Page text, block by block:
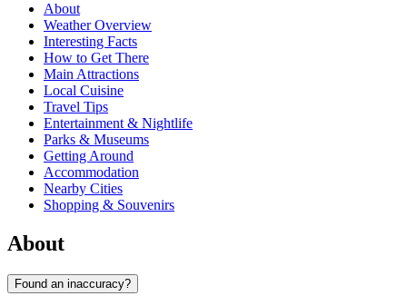
About
Weather Overview
Interesting Facts
How to Get There
Main Attractions
Local Cuisine
Travel Tips
Entertainment & Nightlife
Parks & Museums
Getting Around
Accommodation
Nearby Cities
Shopping & Souvenirs
About
Found an inaccuracy?